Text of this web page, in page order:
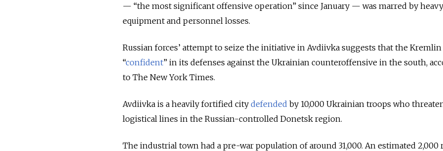
— “the most significant offensive operation” since January — was marred by heavy
equipment and personnel losses.
Russian forces’ attempt to seize the initiative in Avdiivka suggests that the Kremlin
“confident” in its defenses against the Ukrainian counteroffensive in the south,
to The New York Times.
Avdiivka is a heavily fortified city defended by 10,000 Ukrainian troops who
logistical lines in the Russian-controlled Donetsk region.
The industrial town had a pre-war population of around 31,000. An estimated 2,000